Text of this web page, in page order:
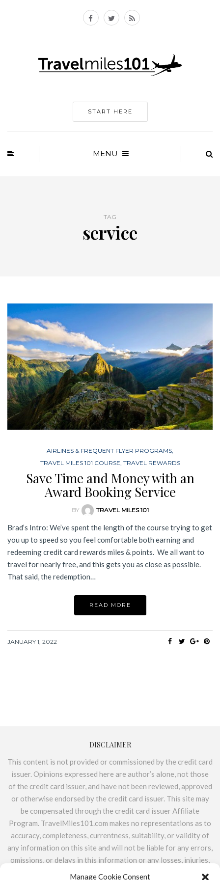
Manage Cookie Consent
START HERE
MENU
TAG
service
AIRLINES & FREQUENT FLYER PROGRAMS
TRAVEL MILES 101 COURSE TRAVEL REWARDS
Save Time and Money with an
Award Booking Service
BY TRAVEL MILES 101
Brad’s Intro: We’ve spent the length of the course trying to get
you up to speed so you feel comfortable both earning and
redeeming credit card rewards miles & points. We all want to
travel for nearly free, and this gets you as close as possible.
That said, the redemption…
READ MORE
JANUARY 1, 2022
DISCLAIMER
This content is not provided or commissioned by the credit card
issuer. Opinions expressed here are author’s alone, not those
of the credit card issuer, and have not been reviewed, approved
or otherwise endorsed by the credit card issuer. This site may
be compensated through the credit card issuer Affiliate
Program. TravelMiles101.com makes no representations as to
accuracy, completeness, currentness, suitability, or validity of
any information on this site and will not be liable for any errors,
omissions, or delays in this information or any losses, injuries,
or damages arising from its display or use. All information is